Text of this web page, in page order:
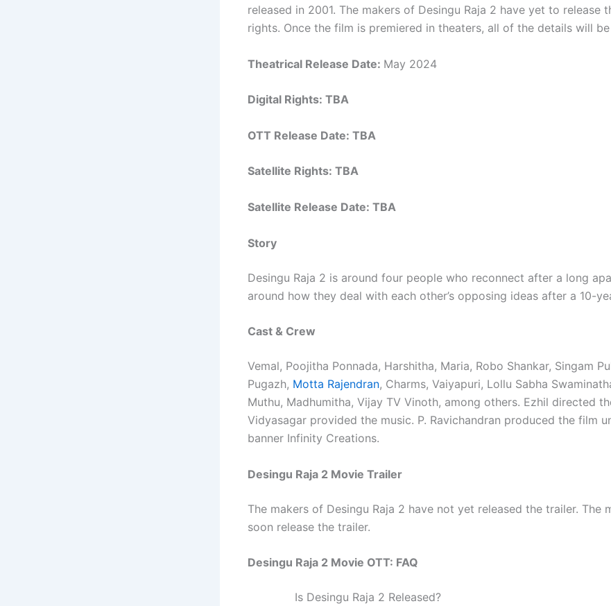
released in 2001. The makers of Desingu Raja 2 have yet to release
rights. Once the film is premiered in theaters, all of the details will
Theatrical Release Date: May 2024
Digital Rights: TBA
OTT Release Date: TBA
Satellite Rights: TBA
Satellite Release Date: TBA
Story
Desingu Raja 2 is around four people who reconnect after a long
around how they deal with each other’s opposing ideas after a 10-
Cast & Crew
Vemal, Poojitha Ponnada, Harshitha, Maria, Robo Shankar, Singam
Pugazh, Motta Rajendran, Charms, Vaiyapuri, Lollu Sabha
Muthu, Madhumitha, Vijay TV Vinoth, among others. Ezhil directed
Vidyasagar provided the music. P. Ravichandran produced the film
banner Infinity Creations.
Desingu Raja 2 Movie Trailer
The makers of Desingu Raja 2 have not yet released the trailer. The
soon release the trailer.
Desingu Raja 2 Movie OTT: FAQ
Is Desingu Raja 2 Released?